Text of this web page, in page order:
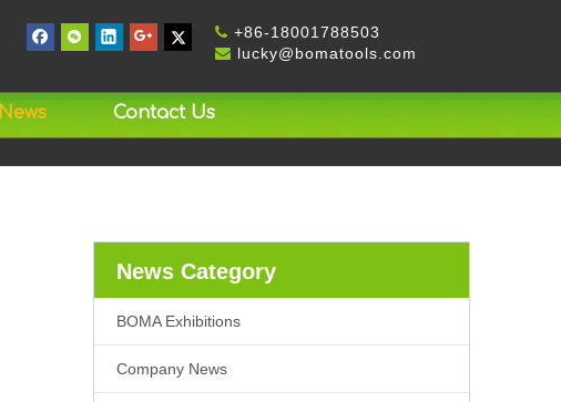
 +86-18001788503
 lucky@bomatools.com
News Contact Us
News Category
BOMA Exhibitions
Company News